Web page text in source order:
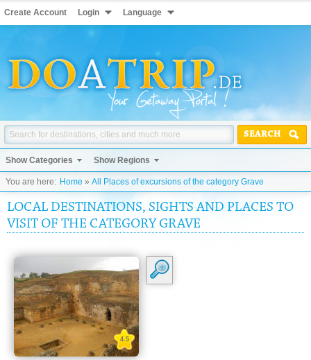
Create Account Login Language
SEARCH
Show Categories Show Regions
You are here: Home » All Places of excursions of the category Grave
LOCAL DESTINATIONS, SIGHTS AND PLACES TO
VISIT OF THE CATEGORY GRAVE
4.5